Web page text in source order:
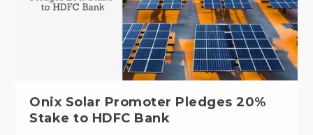
Onix Solar Promoter Pledges 20%
Stake to HDFC Bank